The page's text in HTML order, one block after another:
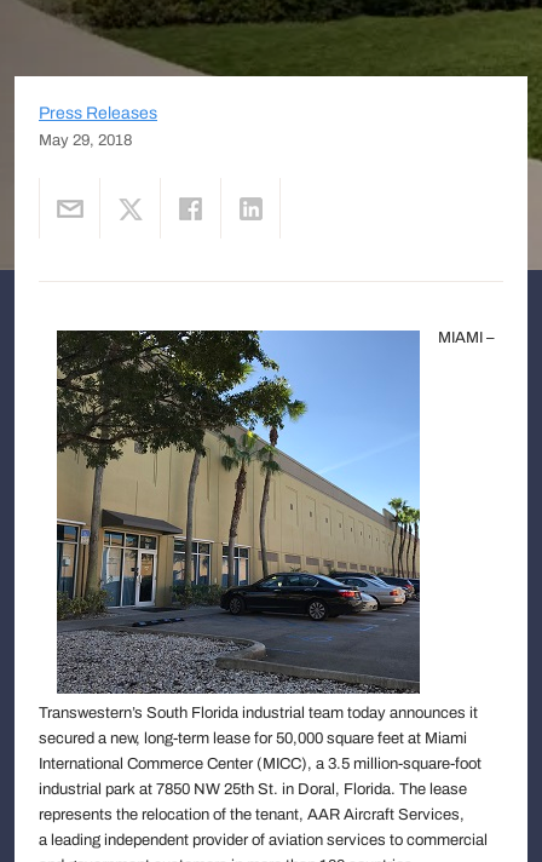
Press Releases
May 29, 2018
MIAMI –
Transwestern’s South Florida industrial team today announces it
secured a new, long-term lease for 50,000 square feet at Miami
International Commerce Center (MICC), a 3.5 million-square-foot
industrial park at 7850 NW 25th St. in Doral, Florida. The lease
represents the relocation of the tenant, AAR Aircraft Services,
a leading independent provider of aviation services to commercial